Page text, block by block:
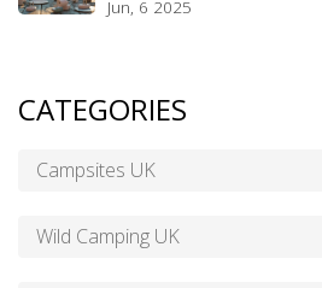
Jun, 6 2025
CATEGORIES
Campsites UK
Wild Camping UK